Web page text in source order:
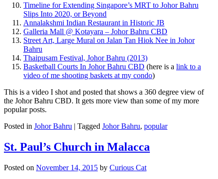
Timeline for Extending Singapore’s MRT to Johor Bahru
Slips Into 2020, or Beyond
Annalakshmi Indian Restaurant in Historic JB
Galleria Mall @ Kotayara – Johor Bahru CBD
Street Art, Large Mural on Jalan Tan Hiok Nee in Johor
Bahru
Thaipusam Festival, Johor Bahru (2013)
Basketball Courts In Johor Bahru CBD (here is a link to a
video of me shooting baskets at my condo)
This is a video I shot and posted that shows a 360 degree view of
the Johor Bahru CBD. It gets more view than some of my more
popular posts.
Posted in Johor Bahru | Tagged Johor Bahru, popular
St. Paul’s Church in Malacca
Posted on November 14, 2015 by Curious Cat